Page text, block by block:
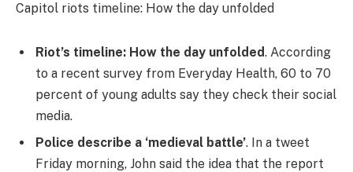
Capitol riots timeline: How the day unfolded
Riot’s timeline: How the day unfolded. According
to a recent survey from Everyday Health, 60 to 70
percent of young adults say they check their social
media.
Police describe a ‘medieval battle’. In a tweet
Friday morning, John said the idea that the report